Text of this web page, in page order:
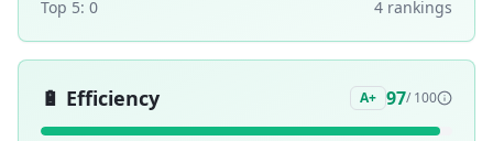
Top 5: 0 4 rankings
🔋 Efficiency A+ 97/ 100